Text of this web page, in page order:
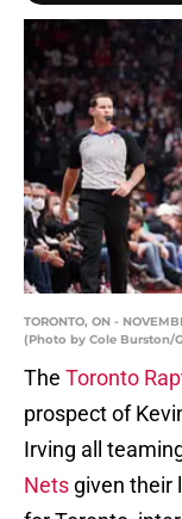
TORONTO, ON -
(Photo by Cole Burston/
The Toronto
prospect of
Irving all
Nets given their